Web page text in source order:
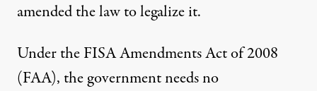
amended the law to legalize it.
Under theFISA Amendments Act of 2008
(FAA), the government needs no